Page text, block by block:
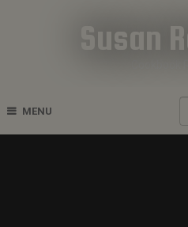
Susan
MENU